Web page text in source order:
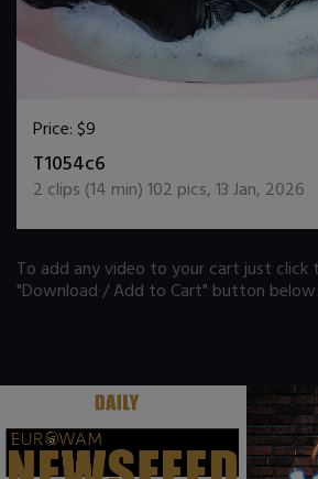
Price:$9
T1054c6
2 clips (14 min)102 pics,13 Jan, 2026
To add any video to your cart just click
"Download / Add to Cart" button
.